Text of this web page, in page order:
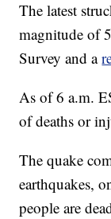
The latest
magnitude of
Survey and a
As of 6 a.m.
of deaths or
The quake
earthquakes,
people are